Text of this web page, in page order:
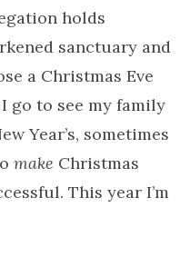
holds
sanctuary and
a Christmas Eve
go to see my family
Year’s, sometimes
make Christmas
This year I’m